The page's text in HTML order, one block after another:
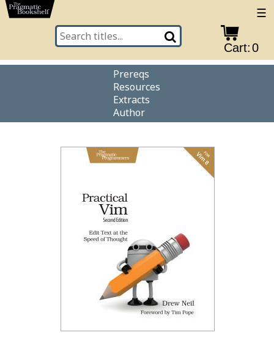
☰
Cart:0
Prereqs
Resources
Extracts
Author